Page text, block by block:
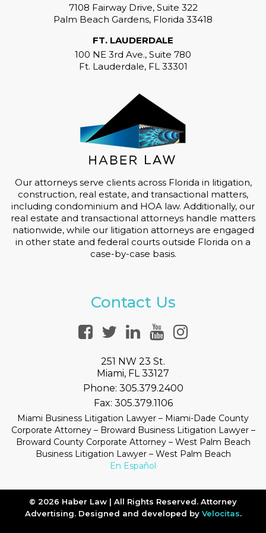
Contact Us
251 NW 23 St.
Miami, FL 33127
Phone: 305.379.2400
Fax: 305.379.1106
Miami Business Litigation Lawyer – Miami-Dade County
Corporate Attorney – Broward Business Litigation Lawyer –
Broward County Corporate Attorney – West Palm Beach
Business Litigation Lawyer – West Palm Beach
En Español
7108 Fairway Drive, Suite 322
Palm Beach Gardens, Florida 33418
FT. LAUDERDALE
100 NE 3rd Ave., Suite 780
Ft. Lauderdale, FL 33301
Our attorneys serve clients across Florida in litigation,
construction, real estate, and transactional matters,
including condominium and HOA law. Additionally, our
real estate and transactional attorneys handle matters
nationwide, while our litigation attorneys are engaged
in other state and federal courts outside Florida on a
case-by-case basis.
© 2026 Haber Law | All Rights Reserved. Attorney
Advertising. Designed and developed by Velocitas.